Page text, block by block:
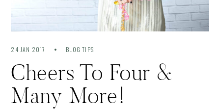
24 JAN 2017 BLOG TIPS
Cheers To Four &
Many More!